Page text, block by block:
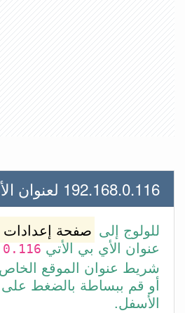
192.168.0.116 لعنوان الأي بي الأتي
للولوج إلى صفحة إعدادات
عنوان الأي بي الأتي
شريط عنوان الموقع الخاص
أو قم ببساطة بالضغط
الأسفل.